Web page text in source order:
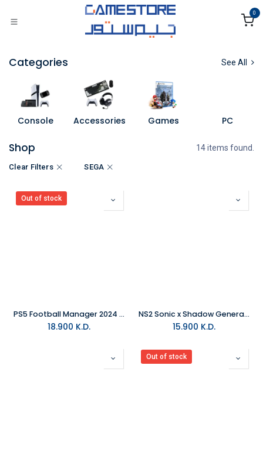
0
Categories See All
Console Accessories Games PC
Shop 14 items found.
Clear Filters SEGA
Out of stock
PS5 Football Manager 2024 R2
18.900 K.D.
NS2 Sonic x Shadow Generations PAL
15.900 K.D.
Out of stock